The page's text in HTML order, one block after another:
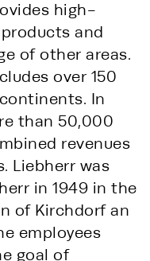
high-
and
of other areas.
over 150
In
than 50,000
revenues
Liebherr was
in 1949 in the
of Kirchdorf an
employees
goal of